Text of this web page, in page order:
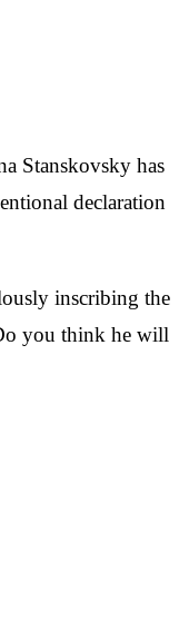
Stanskovsky has
declaration
inscribing the
you think he will